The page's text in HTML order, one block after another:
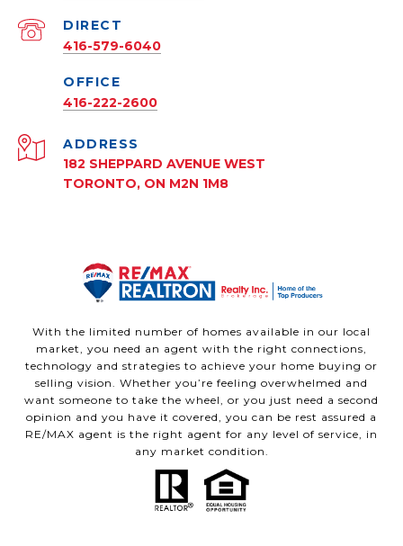
416-579-6040
416-222-2600
ADDRESS
182 SHEPPARD AVENUE WEST
TORONTO, ON M2N 1M8
With the limited number of homes available in our local
market, you need an agent with the right connections,
technology and strategies to achieve your home buying or
selling vision. Whether you’re feeling overwhelmed and
want someone to take the wheel, or you just need a second
opinion and you have it covered, you can be rest assured a
RE/MAX agent is the right agent for any level of service, in
any market condition.